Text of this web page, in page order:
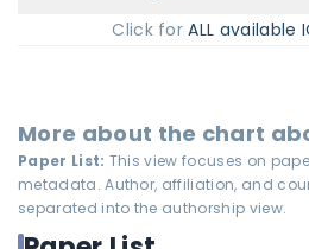
Click forALL available
More about the chart
Paper List: This view focuses on
metadata. Author, affiliation, and
separated into the authorship view.